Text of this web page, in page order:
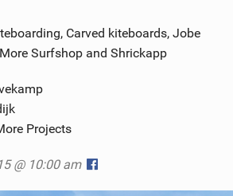
Carved kiteboards, Jobe
Surfshop and Shrickapp
Projects
@ 10:00 am